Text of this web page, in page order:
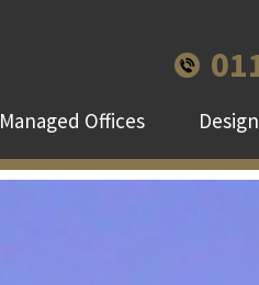
Managed Offices